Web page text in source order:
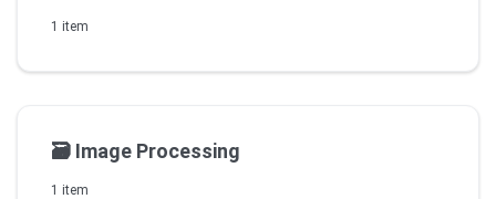
1 item
🗃️ Image Processing
1 item